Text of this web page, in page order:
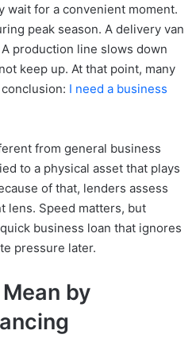
wait for a convenient moment.
peak season. A delivery van
production line slows down
keep up. At that point, many
I need a business
from general business
to a physical asset that plays
of that, lenders assess
lens. Speed matters, but
business loan that ignores
pressure later.
by